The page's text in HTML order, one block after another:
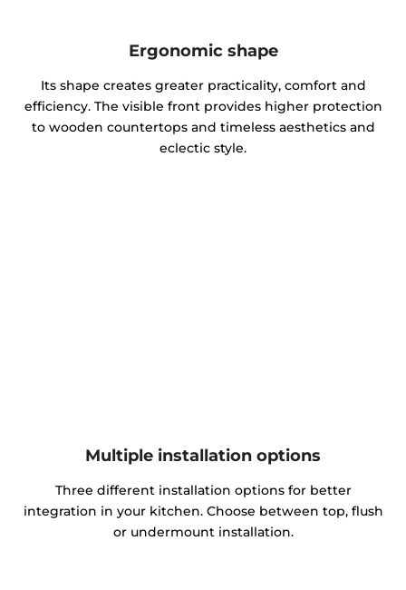
Ergonomic shape
Its shape creates greater practicality, comfort and
efficiency. The visible front provides higher protection
to wooden countertops and timeless aesthetics and
eclectic style.
Multiple installation options
Three different installation options for better
integration in your kitchen. Choose between top, flush
or undermount installation.